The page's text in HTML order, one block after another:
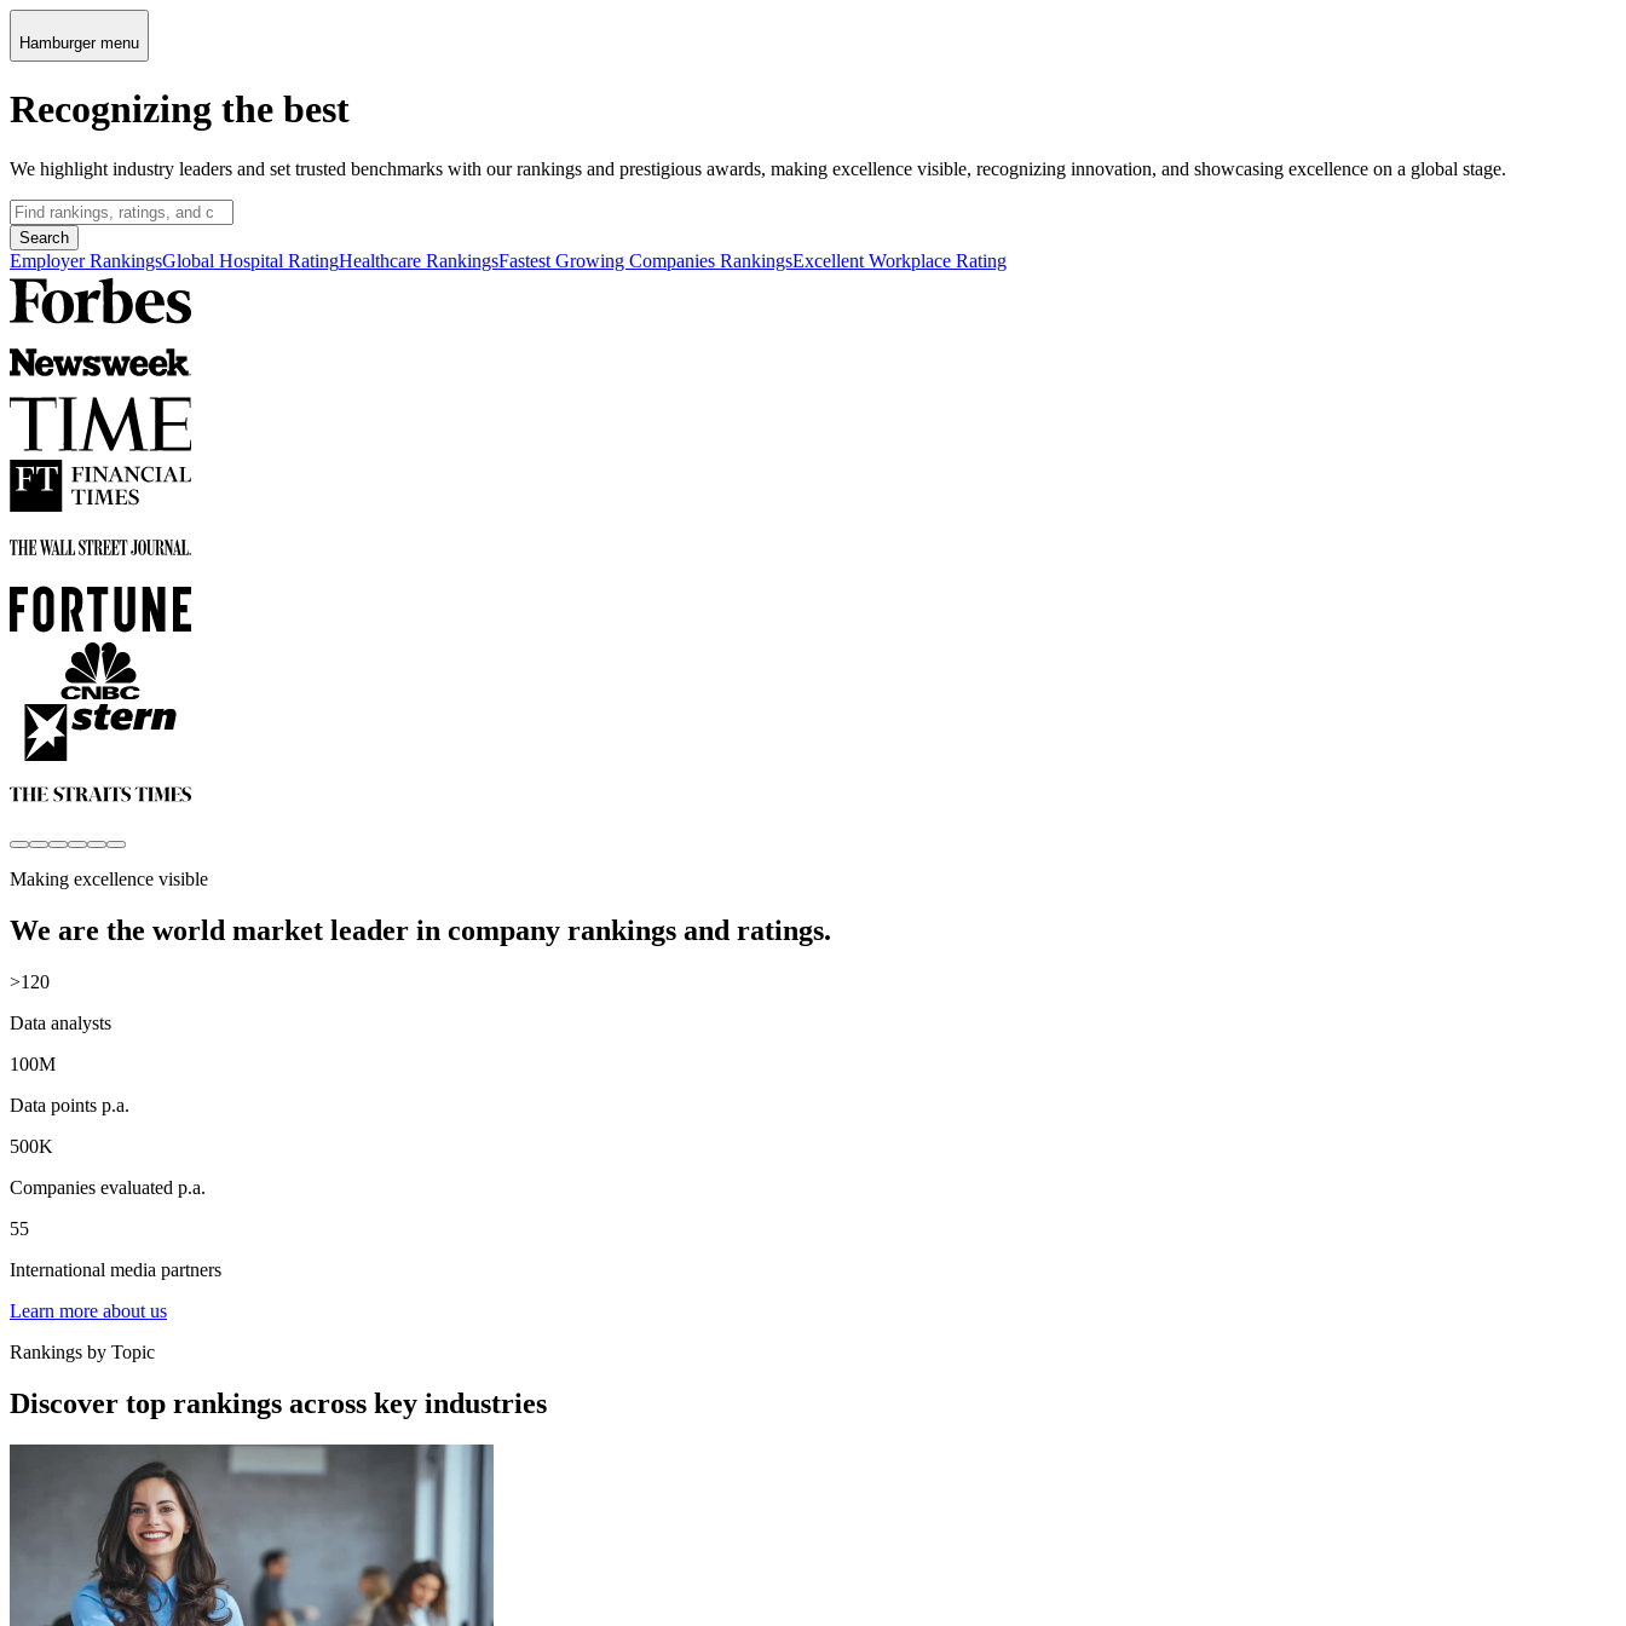
Hamburger menu
Recognizing the best
We highlight industry leaders and set trusted benchmarks with our rankings and prestigious awards, making excellence visible, recognizing innovation, and showcasing excellence on a global stage.
Search
Employer RankingsGlobal Hospital RatingHealthcare RankingsFastest Growing Companies RankingsExcellent Workplace Rating
Making excellence visible
We are the world market leader in company rankings and ratings.
>120
Data analysts
100M
Data points p.a.
500K
Companies evaluated p.a.
55
International media partners
Learn more about us
Rankings by Topic
Discover top rankings across key industries